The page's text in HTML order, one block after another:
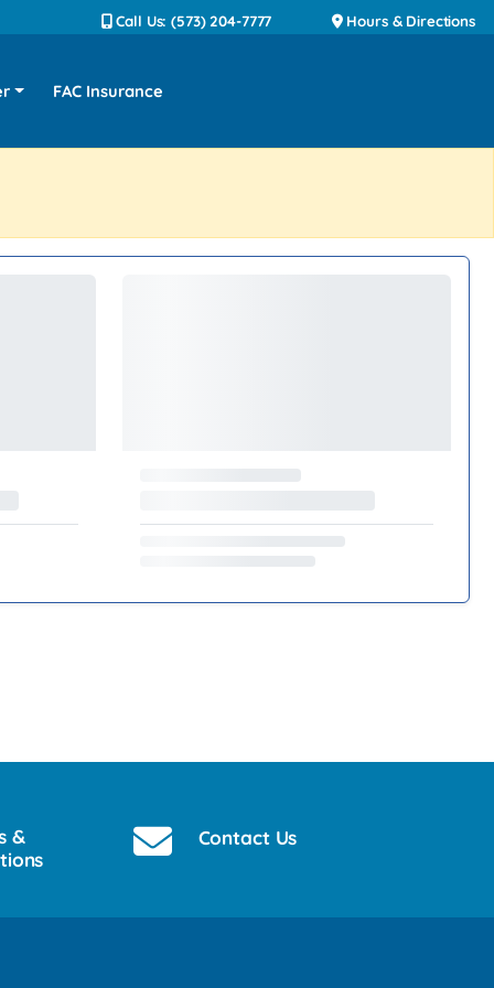
Call Us: (573) 204-7777 Hours & Directions
FAC Insurance
&
Contact Us